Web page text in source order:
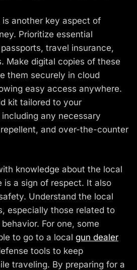
another key aspect of
Prioritize essential
travel insurance,
Make digital copies of these
them securely in cloud
easy access anywhere.
kit tailored to your
including any necessary
and over-the-counter
knowledge about the local
is a sign of respect. It also
Understand the local
especially those related to
For one, some
to go to a local gun dealer
tools to keep
traveling. By preparing for a